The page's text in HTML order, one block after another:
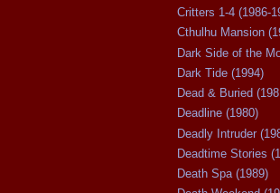
Critters 1-4 (1986-
Cthulhu Mansion
Dark Side of the
Dark Tide (1994)
Dead & Buried
Deadline (1980)
Deadly Intruder
Deadtime Stories
Death Spa (1989)